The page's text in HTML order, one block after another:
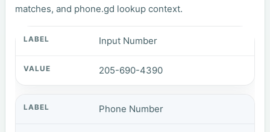
matches, and phone.gd lookup context.
Input Number
205-690-4390
Phone Number